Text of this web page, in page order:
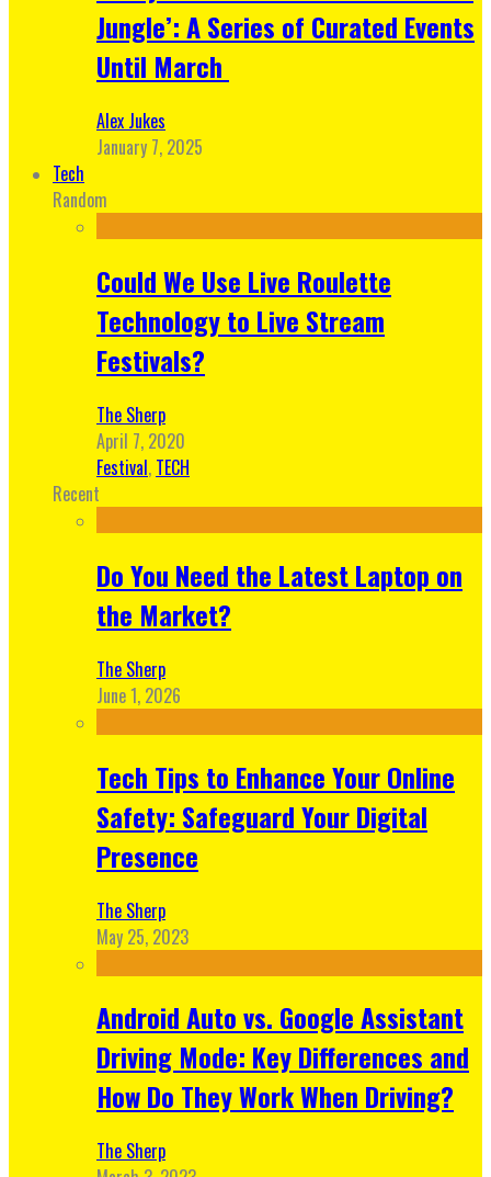
Jungle’: A Series of Curated Events
Until March
Alex Jukes
January 7, 2025
Tech
Random
Could We Use Live Roulette
Technology to Live Stream
Festivals?
The Sherp
April 7, 2020
Festival, TECH
Recent
Do You Need the Latest Laptop on
the Market?
The Sherp
June 1, 2026
Tech Tips to Enhance Your Online
Safety: Safeguard Your Digital
Presence
The Sherp
May 25, 2023
Android Auto vs. Google Assistant
Driving Mode: Key Differences and
How Do They Work When Driving?
The Sherp